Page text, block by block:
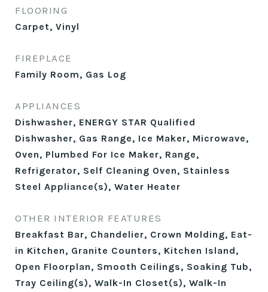
FLOORING
Carpet, Vinyl
FIREPLACE
Family Room, Gas Log
APPLIANCES
Dishwasher, ENERGY STAR Qualified
Dishwasher, Gas Range, Ice Maker, Microwave,
Oven, Plumbed For Ice Maker, Range,
Refrigerator, Self Cleaning Oven, Stainless
Steel Appliance(s), Water Heater
OTHER INTERIOR FEATURES
Breakfast Bar, Chandelier, Crown Molding, Eat-
in Kitchen, Granite Counters, Kitchen Island,
Open Floorplan, Smooth Ceilings, Soaking Tub,
Tray Ceiling(s), Walk-In Closet(s), Walk-In